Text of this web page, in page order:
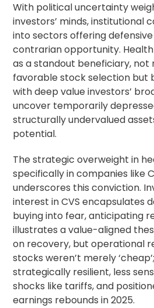
With political uncertainty
investors’ minds, institutional
into sectors offering
contrarian opportunity.
as a standout beneficiary, not
favorable stock selection but
with deep value investors’
uncover temporarily
structurally undervalued
potential.
The strategic overweight in
specifically in companies like
underscores this conviction.
interest in CVS encapsulates
buying into fear, anticipating
illustrates a value-aligned
on recovery, but operational
stocks weren’t merely
strategically resilient, less
shocks like tariffs, and
earnings rebounds in 2025.